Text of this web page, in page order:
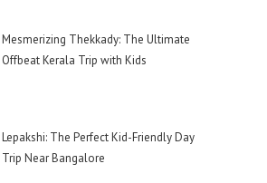
Mesmerizing Thekkady: The Ultimate
Offbeat Kerala Trip with Kids
Lepakshi: The Perfect Kid-Friendly Day
Trip Near Bangalore